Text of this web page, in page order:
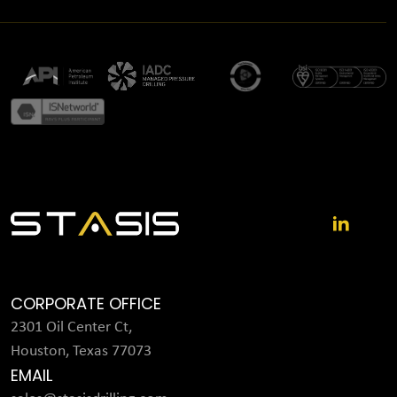
CORPORATE OFFICE
2301 Oil Center Ct,
Houston, Texas 77073
EMAIL